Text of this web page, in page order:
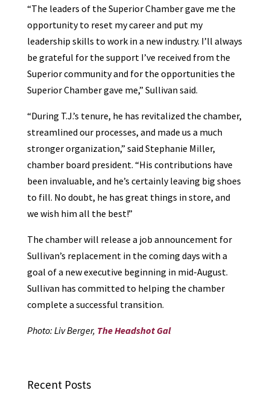
“The leaders of the Superior Chamber gave me the
opportunity to reset my career and put my
leadership skills to work in a new industry. I’ll always
be grateful for the support I’ve received from the
Superior community and for the opportunities the
Superior Chamber gave me,” Sullivan said.
“During T.J.’s tenure, he has revitalized the chamber,
streamlined our processes, and made us a much
stronger organization,” said Stephanie Miller,
chamber board president. “His contributions have
been invaluable, and he’s certainly leaving big shoes
to fill. No doubt, he has great things in store, and
we wish him all the best!”
The chamber will release a job announcement for
Sullivan’s replacement in the coming days with a
goal of a new executive beginning in mid-August.
Sullivan has committed to helping the chamber
complete a successful transition.
Photo: Liv Berger, The Headshot Gal
Recent Posts